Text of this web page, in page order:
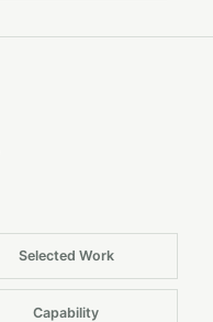
Selected Work
Capability